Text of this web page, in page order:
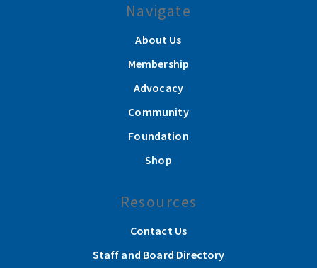
Navigate
About Us
Membership
Advocacy
Community
Foundation
Shop
Resources
Contact Us
Staff and Board Directory